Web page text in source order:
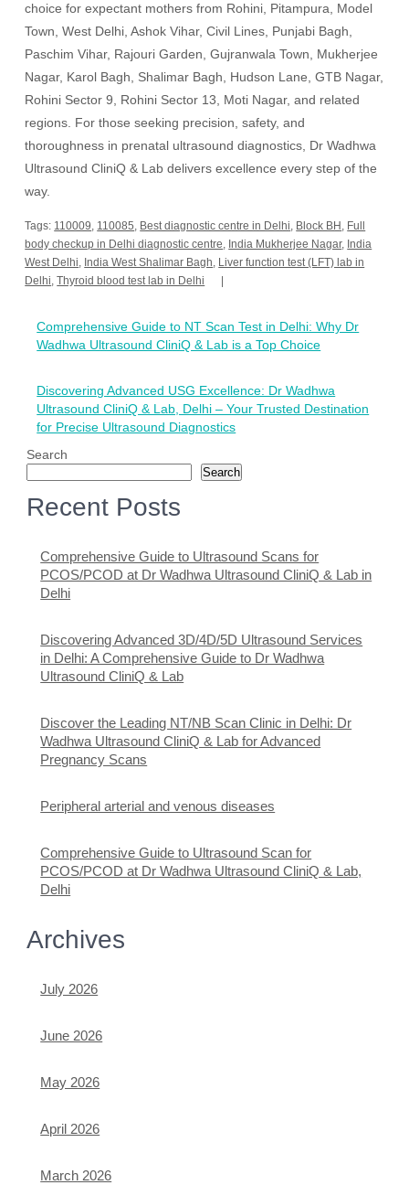
choice for expectant mothers from Rohini, Pitampura, Model
Town, West Delhi, Ashok Vihar, Civil Lines, Punjabi Bagh,
Paschim Vihar, Rajouri Garden, Gujranwala Town, Mukherjee
Nagar, Karol Bagh, Shalimar Bagh, Hudson Lane, GTB Nagar,
Rohini Sector 9, Rohini Sector 13, Moti Nagar, and related
regions. For those seeking precision, safety, and
thoroughness in prenatal ultrasound diagnostics, Dr Wadhwa
Ultrasound CliniQ & Lab delivers excellence every step of the
way.
Tags: 110009, 110085, Best diagnostic centre in Delhi, Block BH , Full
body checkup in Delhi diagnostic centre, India Mukherjee Nagar, India
West Delhi, India West Shalimar Bagh, Liver function test (LFT) lab in
Delhi,Thyroid blood test lab in Delhi
navigation
Comprehensive Guide to NT Scan Test in Delhi: Why Dr
Wadhwa Ultrasound CliniQ & Lab is a Top Choice
Discovering Advanced USG Excellence: Dr Wadhwa
Ultrasound CliniQ & Lab, Delhi – Your Trusted Destination
for Precise Ultrasound Diagnostics
Search
Search
Recent Posts
Comprehensive Guide to Ultrasound Scans for
PCOS/PCOD at Dr Wadhwa Ultrasound CliniQ & Lab in
Delhi
Discovering Advanced 3D/4D/5D Ultrasound Services
in Delhi: A Comprehensive Guide to Dr Wadhwa
Ultrasound CliniQ & Lab
Discover the Leading NT/NB Scan Clinic in Delhi: Dr
Wadhwa Ultrasound CliniQ & Lab for Advanced
Pregnancy Scans
Peripheral arterial and venous diseases
Comprehensive Guide to Ultrasound Scan for
PCOS/PCOD at Dr Wadhwa Ultrasound CliniQ & Lab,
Delhi
Archives
July 2026
June 2026
May 2026
April 2026
March 2026